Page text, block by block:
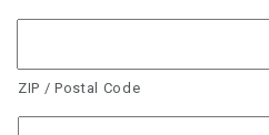
ZIP / Postal Code